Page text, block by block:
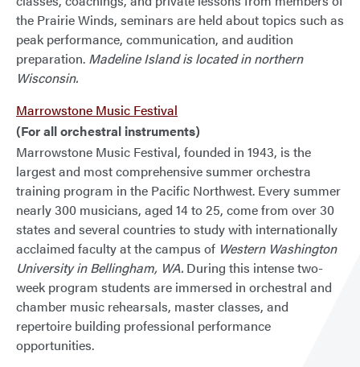
the Prairie Winds, seminars are held about topics such as
peak performance, communication, and audition
preparation. Madeline Island is located in northern
Wisconsin.
Marrowstone Music Festival
(For all orchestral instruments)
Marrowstone Music Festival, founded in 1943, is the
largest and most comprehensive summer orchestra
training program in the Pacific Northwest. Every summer
nearly 300 musicians, aged 14 to 25, come from over 30
states and several countries to study with internationally
acclaimed faculty at the campus of Western Washington
University in Bellingham, WA. During this intense two-
week program students are immersed in orchestral and
chamber music rehearsals, master classes, and
repertoire building professional performance
opportunities.